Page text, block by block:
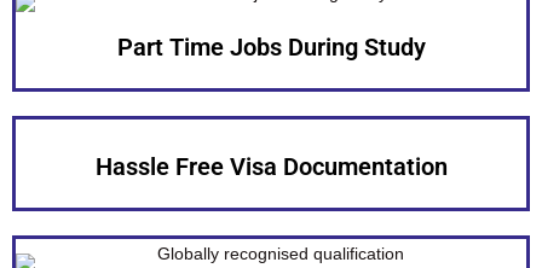
Part Time Jobs During Study
Hassle Free Visa Documentation